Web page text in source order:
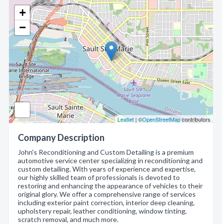
+
−
Leaflet | ©OpenStreetMapcontributors
Company Description
John's Reconditioning and Custom Detailing is a premium
automotive service center specializing in reconditioning and
custom detailing. With years of experience and expertise,
our highly skilled team of professionals is devoted to
restoring and enhancing the appearance of vehicles to their
original glory. We offer a comprehensive range of services
including exterior paint correction, interior deep cleaning,
upholstery repair, leather conditioning, window tinting,
scratch removal, and much more.